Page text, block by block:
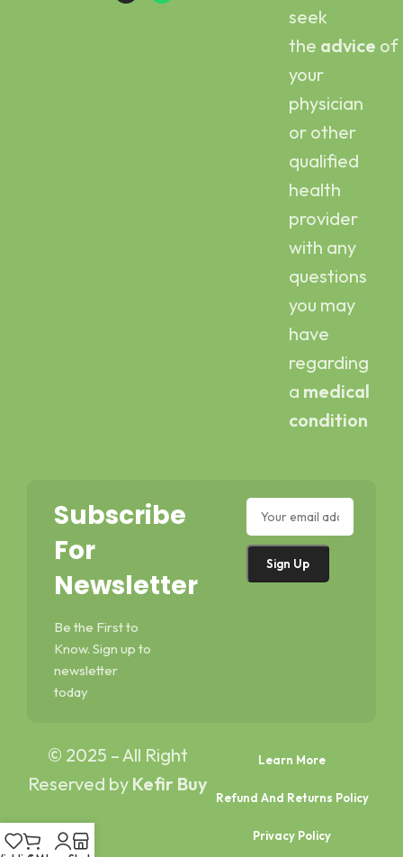
seek
the advice of
your
physician
or other
qualified
health
provider
with any
questions
you may
have
regarding
a medical
condition
Subscribe
For
Newsletter
Be the First to
Know. Sign up to
newsletter
today
© 2025 – All Right
Reserved by Kefir Buy
Learn More
Refund And Returns Policy
Privacy Policy